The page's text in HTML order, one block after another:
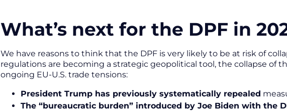
What’s next for the DPF in
We have reasons to think that the DPF is very likely to be at risk of
regulations are becoming a strategic geopolitical tool, the collapse of
ongoing EU-U.S. trade tensions:
President Trump has previously systematically repealed
The “bureaucratic burden” introduced by Joe Biden with the